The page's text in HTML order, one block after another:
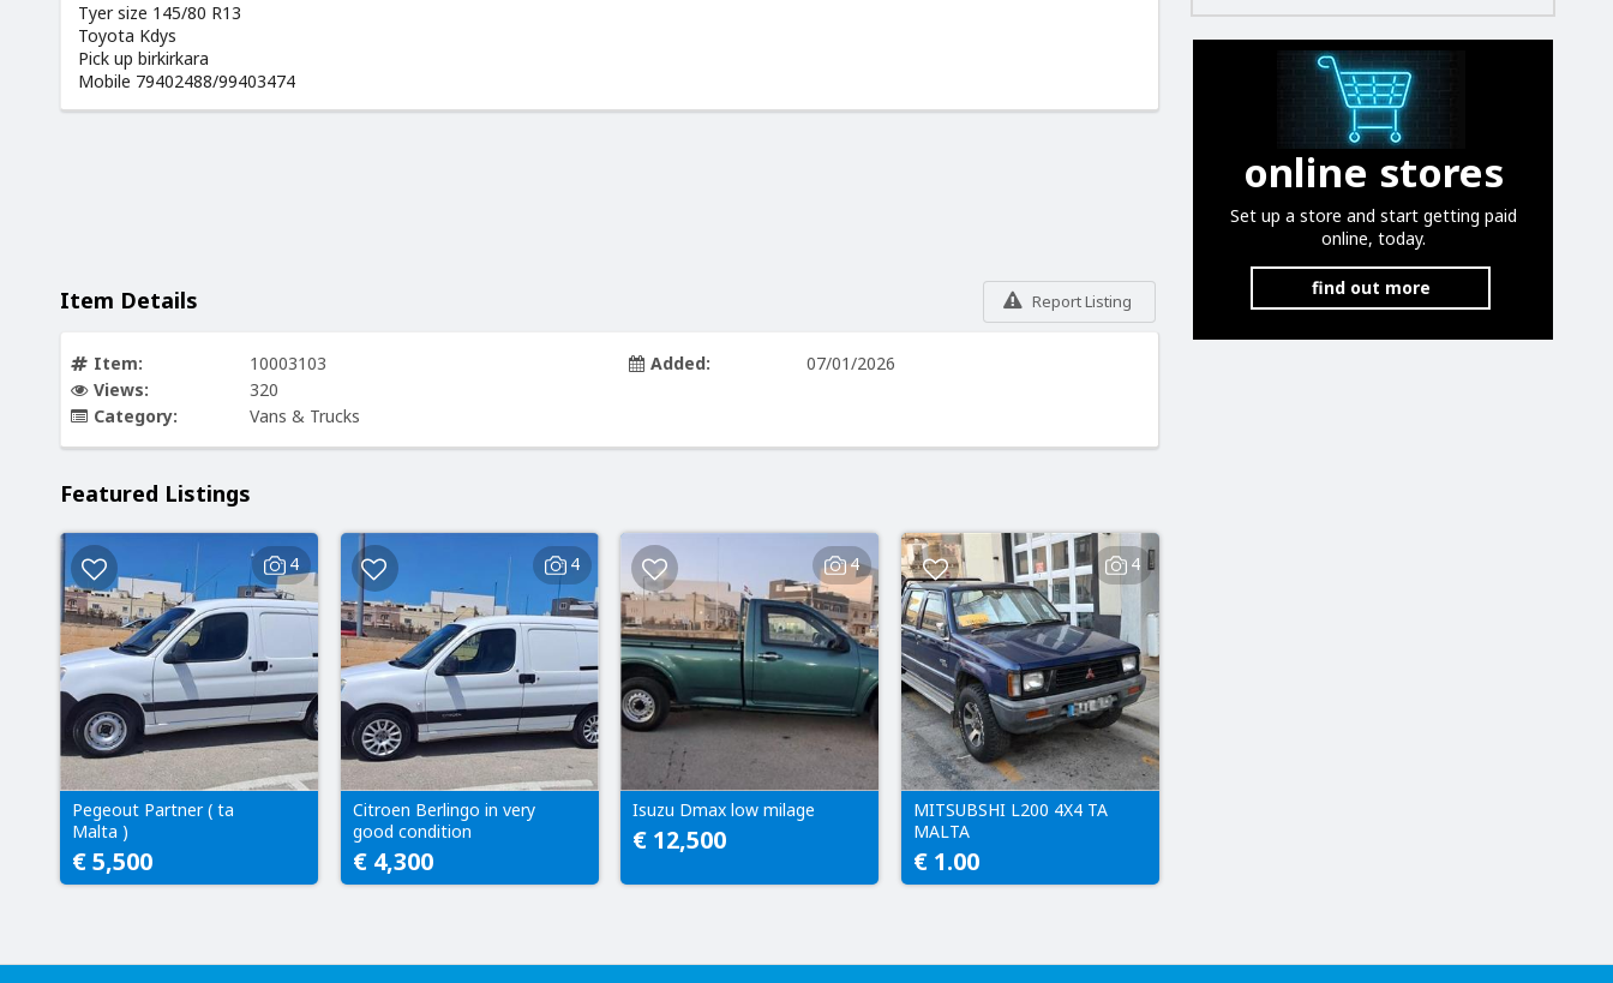
Tyer size 145/80 R13
Toyota Kdys
Pick up birkirkara
Mobile 79402488/99403474
Report Listing
Item Details
Item:
10003103
Views:
320
Category:
Vans & Trucks
Added: 07/01/2026
Featured Listings
4
Pegeout Partner ( ta
Malta )
€ 5,500
4
Citroen Berlingo in very
good condition
€ 4,300
4
Isuzu Dmax low milage
€ 12,500
4
MITSUBSHI L200 4X4 TA
MALTA
€ 1.00
online stores
Set up a store and start getting paid
online, today.
find out more